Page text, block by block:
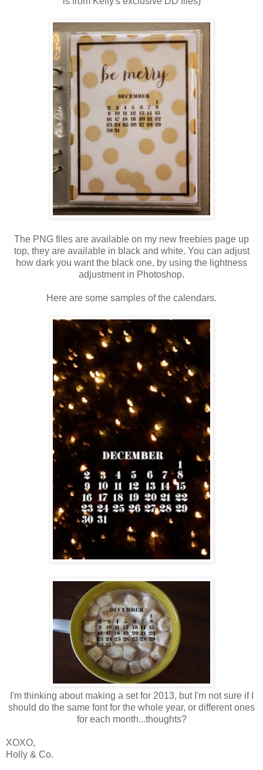
The PNG files are available on my new freebies page up
top, they are available in black and white. You can adjust
how dark you want the black one, by using the lightness
adjustment in Photoshop.
Here are some samples of the calendars.
I'm thinking about making a set for 2013, but I'm not sure if I
should do the same font for the whole year, or different ones
for each month...thoughts?
XOXO,
Holly & Co.